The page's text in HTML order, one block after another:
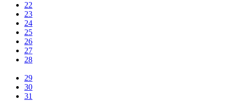
22
23
24
25
26
27
28
29
30
31